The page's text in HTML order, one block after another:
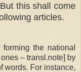
this shall come
articles.
the national
– transl.note] by
words. For instance,